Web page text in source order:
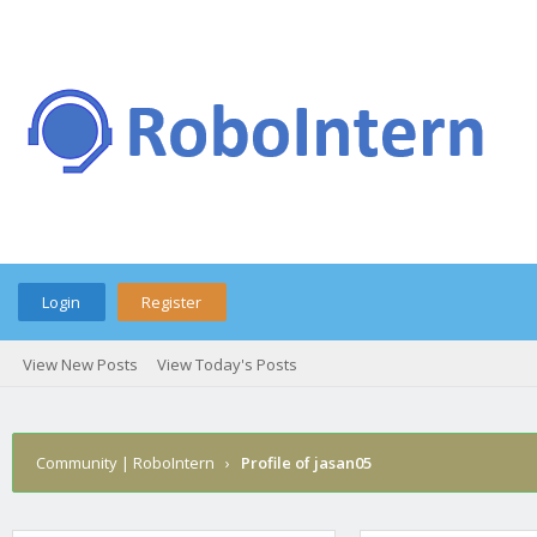
Login Register
View New Posts View Today's Posts
Community | RoboIntern › Profile of jasan05